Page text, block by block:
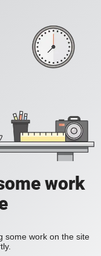
work
some work on the site